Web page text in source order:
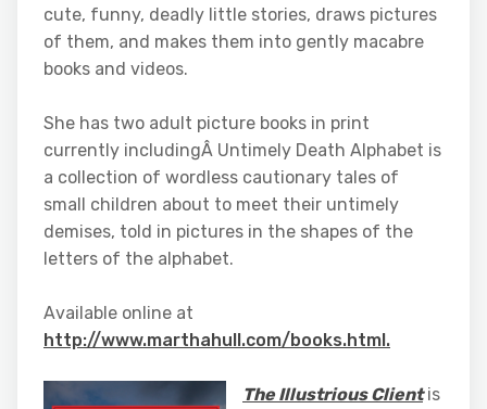
cute, funny, deadly little stories, draws pictures
of them, and makes them into gently macabre
books and videos.
She has two adult picture books in print
currently includingÂ Untimely Death Alphabet is
a collection of wordless cautionary tales of
small children about to meet their untimely
demises, told in pictures in the shapes of the
letters of the alphabet.
Available online at
http://www.marthahull.com/books.html.
The Illustrious Clientis